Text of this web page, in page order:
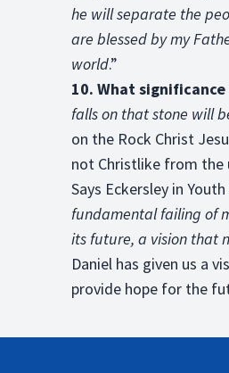
he will separate the
are blessed by my
world.”
10. What
falls on that stone will
on the Rock Christ
not Christlike from the
Says Eckersley in
fundamental failing of
its future, a vision that
Daniel has given us a
provide hope for the